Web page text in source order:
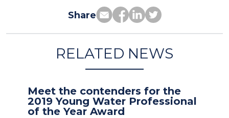
Share
RELATED NEWS
Meet the contenders for the
2019 Young Water Professional
of the Year Award